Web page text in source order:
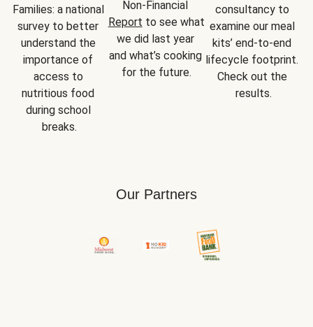
Families: a national
survey to better
understand the
importance of
access to
nutritious food
during school
breaks.
Report to see what
we did last year
and what’s cooking
for the future.
consultancy to
examine our meal
kits’ end-to-end
lifecycle footprint.
Check out the
results.
Our Partners